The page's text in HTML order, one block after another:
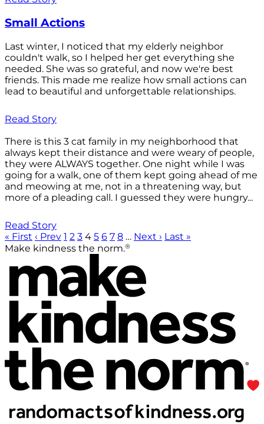
Small Actions
Last winter, I noticed that my elderly neighbor
couldn't walk, so I helped her get everything she
needed. She was so grateful, and now we're best
friends. This made me realize how small actions can
lead to beautiful and unforgettable relationships.
Read Story
There is this 3 cat family in my neighborhood that
always kept their distance and were weary of people,
they were ALWAYS together. One night while I was
going for a walk, one of them kept going ahead of me
and meowing at me, not in a threatening way, but
more of a pleading call. I guessed they were hungry...
Read Story
« First ‹ Prev 1 2 3 4 5 6 7 8 … Next › Last »
Make kindness the norm.®